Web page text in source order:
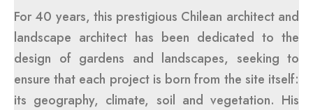
For 40 years, this prestigious Chilean architect and
landscape architect has been dedicated to the
design of gardens and landscapes, seeking to
ensure that each project is born from the site itself:
its geography, climate, soil and vegetation. His